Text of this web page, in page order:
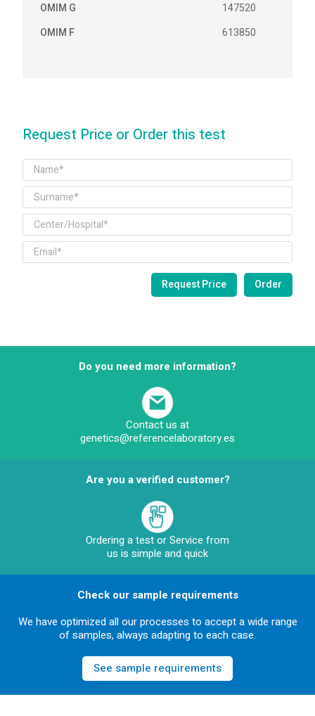
OMIM G
147520
OMIM F
613850
Request Price or Order this test
Do you need more information?
Contact us at
genetics@referencelaboratory.es
Are you a verified customer?
Ordering a test or Service from
us is simple and quick
Check our sample requirements
We have optimized all our processes to accept a wide range
of samples, always adapting to each case.
See sample requirements